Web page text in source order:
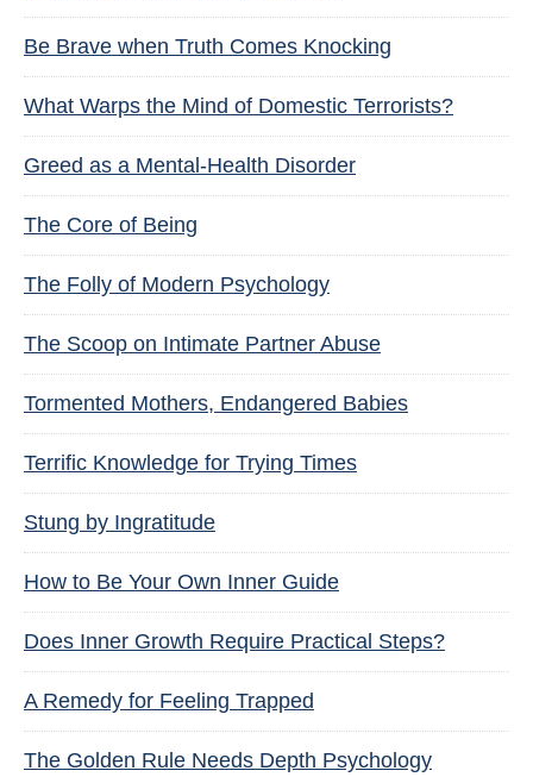
Be Brave when Truth Comes Knocking
What Warps the Mind of Domestic Terrorists?
Greed as a Mental-Health Disorder
The Core of Being
The Folly of Modern Psychology
The Scoop on Intimate Partner Abuse
Tormented Mothers, Endangered Babies
Terrific Knowledge for Trying Times
Stung by Ingratitude
How to Be Your Own Inner Guide
Does Inner Growth Require Practical Steps?
A Remedy for Feeling Trapped
The Golden Rule Needs Depth Psychology